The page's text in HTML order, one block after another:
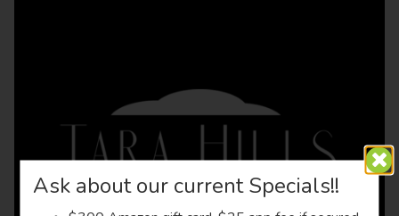
Ask about our current Specials!!